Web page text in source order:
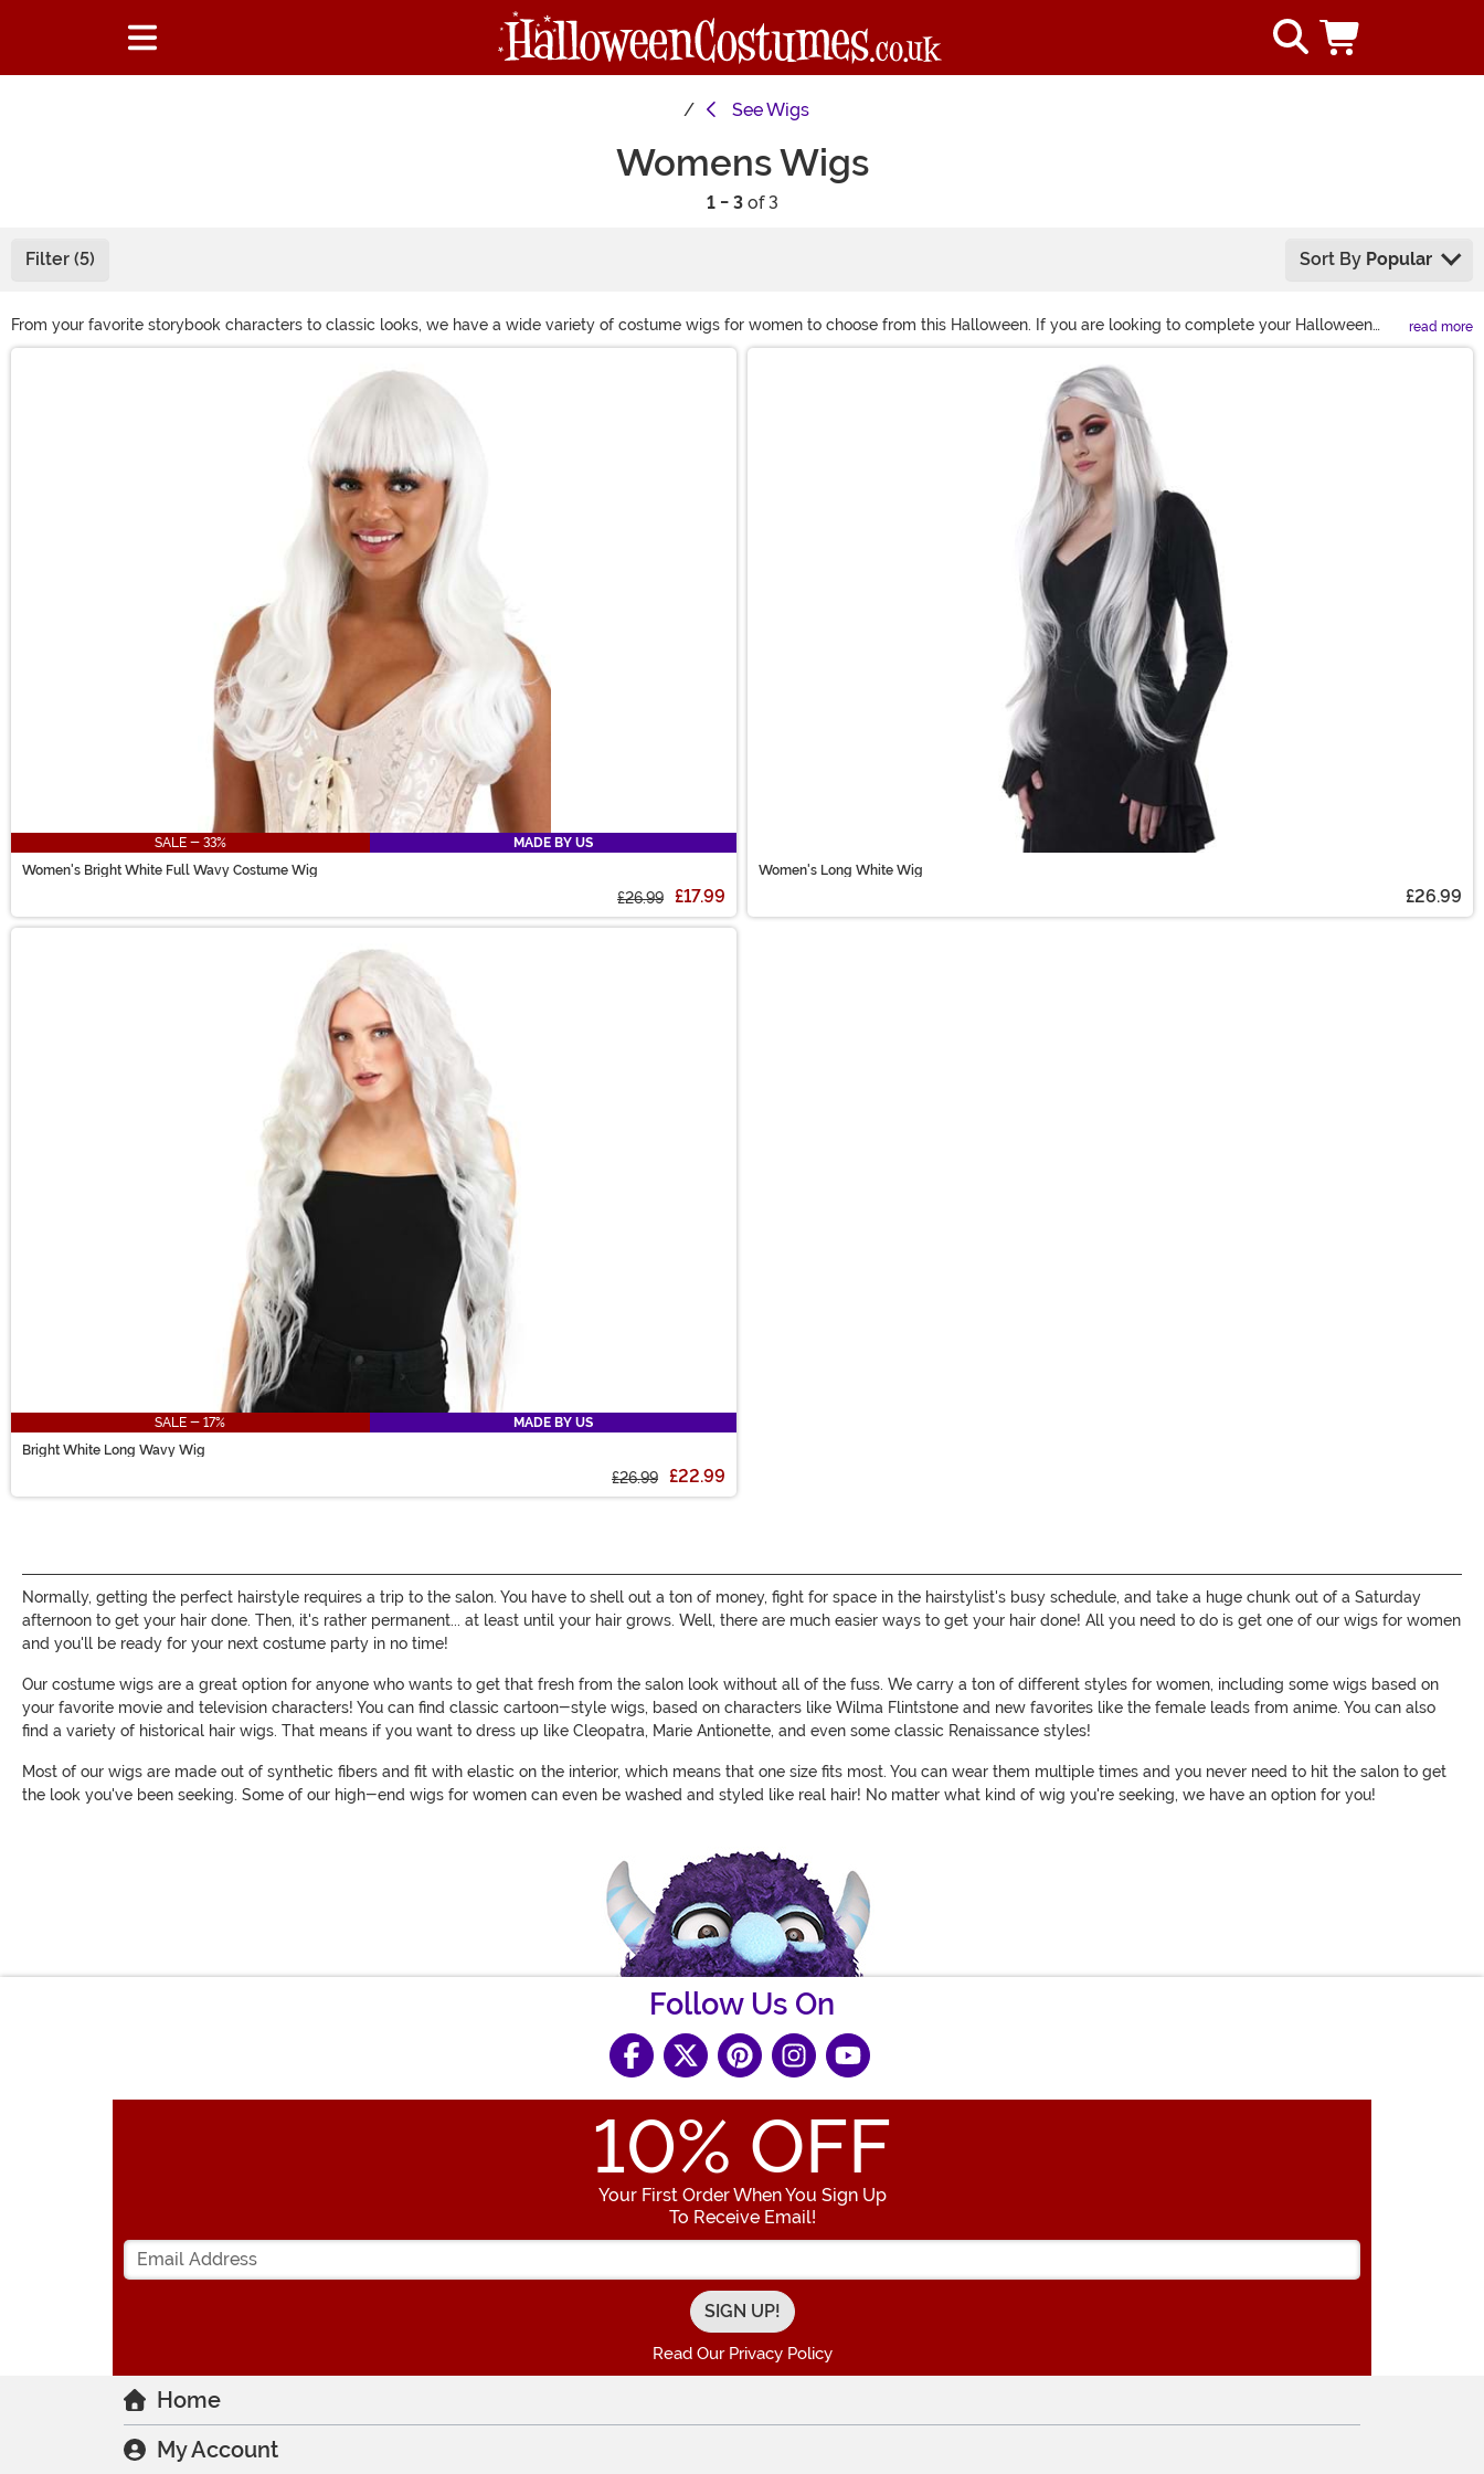
SeeWigs
Womens Wigs
1 - 3of 3
Filter (5) Sort By Popular
From your favorite storybook characters to classic looks, we have a wide variety of costume wigs for women to choose from this Halloween. If you are looking to complete your Halloween
costume or just want to get a different look for a night on the town, we are sure to have the perfect costume wig for you!
read more
SALE - 33%
MADE BY US
Women's Bright White Full Wavy Costume Wig
£26.99 £17.99
Women's Long White Wig
£26.99
SALE - 17%
MADE BY US
Bright White Long Wavy Wig
£26.99 £22.99
Normally, getting the perfect hairstyle requires a trip to the salon. You have to shell out a ton of money, fight for space in the hairstylist's busy schedule, and take a huge chunk out of a Saturday
afternoon to get your hair done. Then, it's rather permanent... at least until your hair grows. Well, there are much easier ways to get your hair done! All you need to do is get one of our wigs for women
and you'll be ready for your next costume party in no time!
Our costume wigs are a great option for anyone who wants to get that fresh from the salon look without all of the fuss. We carry a ton of different styles for women, including some wigs based on
your favorite movie and television characters! You can find classic cartoon-style wigs, based on characters like Wilma Flintstone and new favorites like the female leads from anime. You can also
find a variety of historical hair wigs. That means if you want to dress up like Cleopatra, Marie Antionette, and even some classic Renaissance styles!
Most of our wigs are made out of synthetic fibers and fit with elastic on the interior, which means that one size fits most. You can wear them multiple times and you never need to hit the salon to get
the look you've been seeking. Some of our high-end wigs for women can even be washed and styled like real hair! No matter what kind of wig you're seeking, we have an option for you!
Follow Us On
10% OFF
Your First Order When You Sign Up
To Receive Email!
Enter your Email Address
Read Our Privacy Policy
Home
My Account